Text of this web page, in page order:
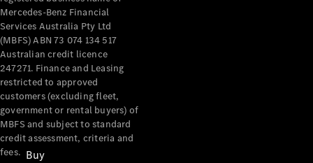
Buy
Mercedes-Benz Financial
Services Australia Pty Ltd
(MBFS) ABN 73 074 134 517
Australian credit licence
247271. Finance and Leasing
restricted to approved
customers (excluding fleet,
government or rental buyers) of
MBFS and subject to standard
credit assessment, criteria and
fees.